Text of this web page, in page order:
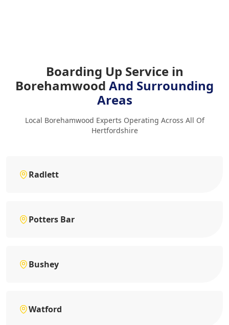
Boarding Up Service in
Borehamwood And Surrounding
Areas
Local Borehamwood Experts Operating Across All Of
Hertfordshire
Radlett
Potters Bar
Bushey
Watford